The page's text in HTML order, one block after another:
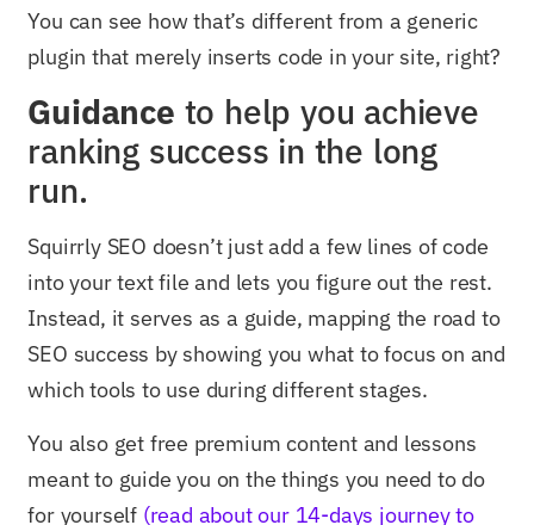
You can see how that’s different from a generic
plugin that merely inserts code in your site, right?
Guidance to help you achieve
ranking success in the long
run.
Squirrly SEO doesn’t just add a few lines of code
into your text file and lets you figure out the rest.
Instead, it serves as a guide, mapping the road to
SEO success by showing you what to focus on and
which tools to use during different stages.
You also get free premium content and lessons
meant to guide you on the things you need to do
for yourself (read about our 14-days journey to